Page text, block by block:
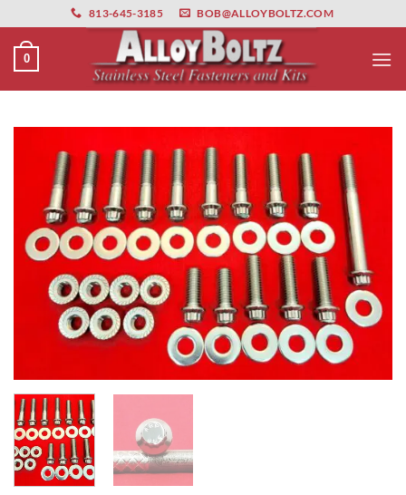
primebahis instagram amgbahis amgbahis fiber optikamgbahis
to
content
813-645-3185 BOB@ALLOYBOLTZ.COM
0